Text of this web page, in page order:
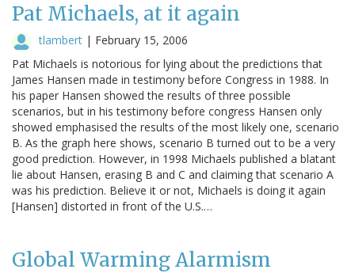
Pat Michaels, at it again
tlambert | February 15, 2006
Pat Michaels is notorious for lying about the predictions that
James Hansen made in testimony before Congress in 1988. In
his paper Hansen showed the results of three possible
scenarios, but in his testimony before congress Hansen only
showed emphasised the results of the most likely one, scenario
B. As the graph here shows, scenario B turned out to be a very
good prediction. However, in 1998 Michaels published a blatant
lie about Hansen, erasing B and C and claiming that scenario A
was his prediction. Believe it or not, Michaels is doing it again
[Hansen] distorted in front of the U.S.…
Global Warming Alarmism